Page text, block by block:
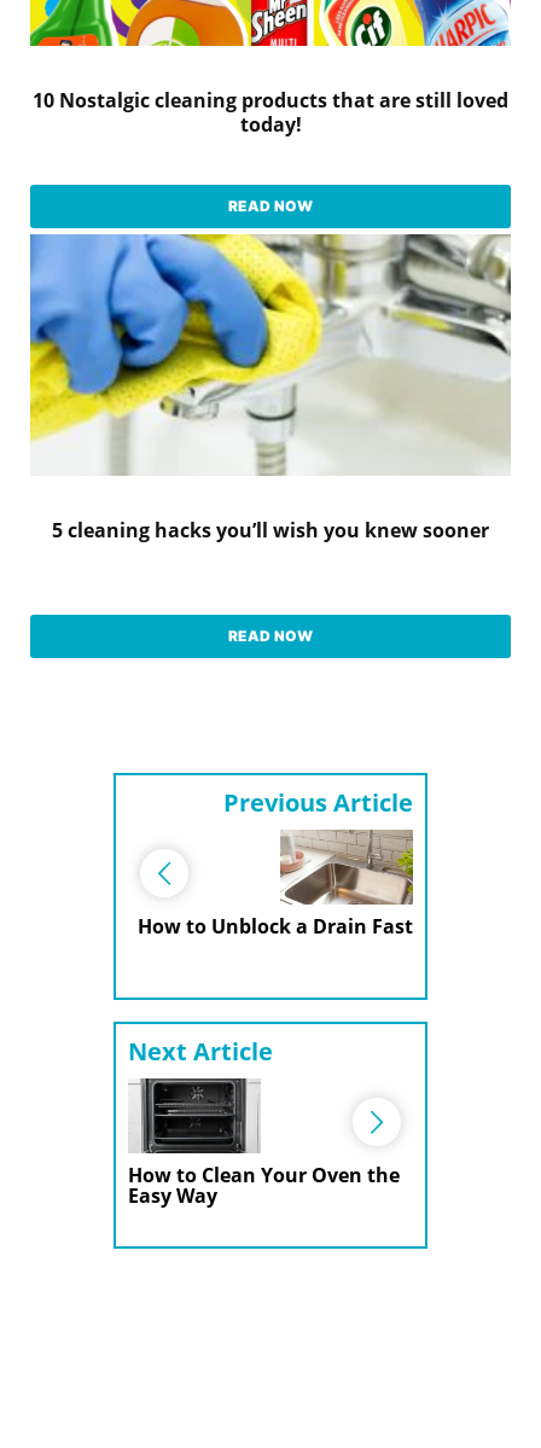
10 Nostalgic cleaning products that are still loved
today!
READ NOW
5 cleaning hacks you’ll wish you knew sooner
READ NOW
Previous Article
How to Unblock a Drain Fast
Next Article
How to Clean Your Oven the
Easy Way